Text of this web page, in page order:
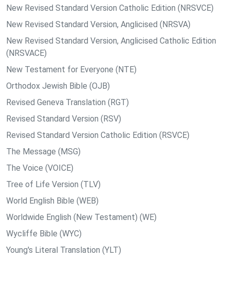
New Revised Standard Version Catholic Edition (NRSVCE)
New Revised Standard Version, Anglicised (NRSVA)
New Revised Standard Version, Anglicised Catholic Edition
(NRSVACE)
New Testament for Everyone (NTE)
Orthodox Jewish Bible (OJB)
Revised Geneva Translation (RGT)
Revised Standard Version (RSV)
Revised Standard Version Catholic Edition (RSVCE)
The Message (MSG)
The Voice (VOICE)
Tree of Life Version (TLV)
World English Bible (WEB)
Worldwide English (New Testament) (WE)
Wycliffe Bible (WYC)
Young's Literal Translation (YLT)